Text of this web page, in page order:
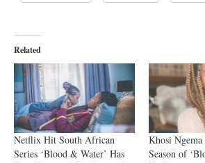
Related
Netflix Hit South African
Series ‘Blood & Water’ Has
Khosi
Season of